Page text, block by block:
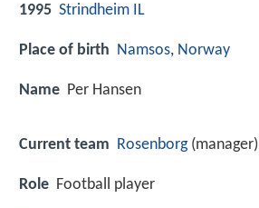
1995 Strindheim IL
Place of birth Namsos, Norway
Name Per Hansen
Current team Rosenborg(manager)
Role Football player